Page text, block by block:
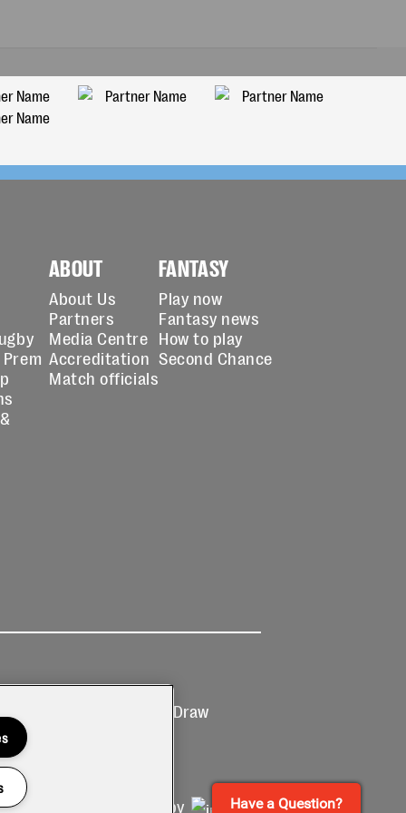
ABOUT
About Us
Partners
Media Centre
Accreditation
Match officials
FANTASY
Play now
Fantasy news
How to play
Second Chance
T&Cs
Prize Draw
Site by Have a Question?